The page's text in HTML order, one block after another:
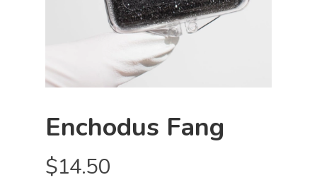
Enchodus Fang
$14.50